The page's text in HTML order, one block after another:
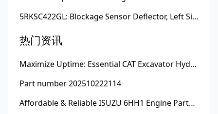
5RKSC422GL: Blockage Sensor Deflector, Left Side
热门资讯
Maximize Uptime: Essential CAT Excavator Hydraulic Cylinder Pin and Spare Parts from Growshine
Part number 202510222114
Affordable & Reliable ISUZU 6HH1 Engine Parts: Your Premier Chinese Sourcing Hub with Growshine International